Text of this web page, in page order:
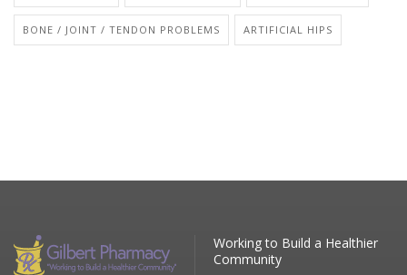
BONE / JOINT / TENDON PROBLEMS ARTIFICIAL HIPS
Working to Build a Healthier
Community